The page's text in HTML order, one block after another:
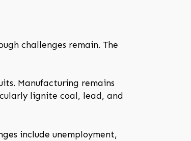
challenges remain. The
Manufacturing remains
lignite coal, lead, and
include unemployment,